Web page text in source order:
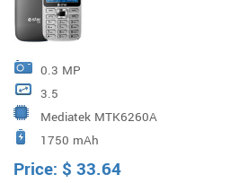
0.3 MP
3.5
Mediatek MTK6260A
1750 mAh
Price: $ 33.64